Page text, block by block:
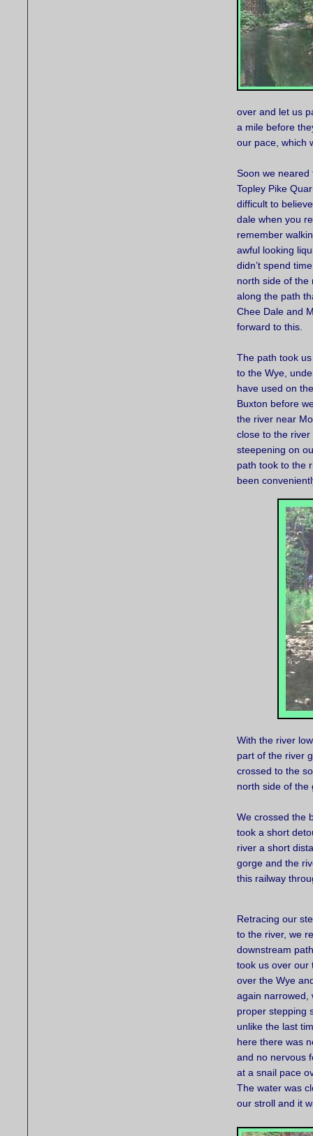
over and let us
a mile before
our pace, which
Soon we neared
Topley Pike
difficult to
dale when you
remember
awful looking
didn’t spend
north side of the
along the path
Chee Dale and
forward to this.
The path took
to the Wye,
have used on
Buxton before
the river near
close to the
steepening on
path took to the
been
With the river
part of the river
crossed to the
north side of the
We crossed the
took a short
river a short
gorge and the
this railway
Retracing our
to the river, we
downstream
took us over our
over the Wye
again narrowed,
proper stepping
unlike the last
here there was
and no nervous
at a snail pace
The water was
our stroll and it